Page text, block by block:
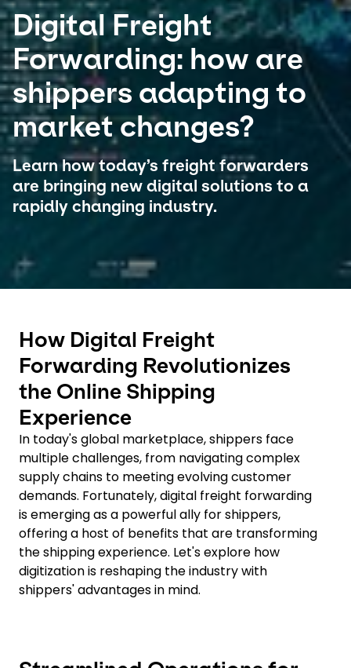
Select your country and language
Belgium​ - EN
Digital Freight
Forwarding: how are
shippers adapting to
market changes?
Learn how today’s freight forwarders
are bringing new digital solutions to a
rapidly changing industry.
How Digital Freight
Forwarding Revolutionizes
the Online Shipping
Experience
In today's global marketplace, shippers face
multiple challenges, from navigating complex
supply chains to meeting evolving customer
demands. Fortunately, digital freight forwarding
is emerging as a powerful ally for shippers,
offering a host of benefits that are transforming
the shipping experience. Let's explore how
digitization is reshaping the industry with
shippers' advantages in mind.